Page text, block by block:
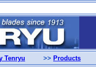
Tenryu >> Products